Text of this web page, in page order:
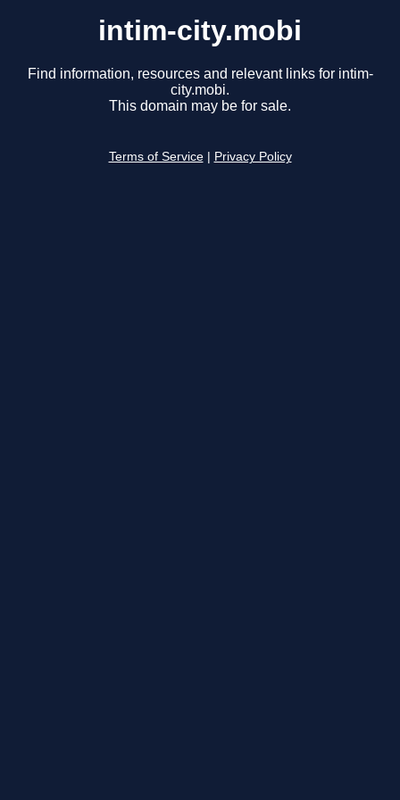
intim-city.mobi
Find information, resources and relevant links for intim-
city.mobi.
This domain may be for sale.
Terms of Service Privacy Policy